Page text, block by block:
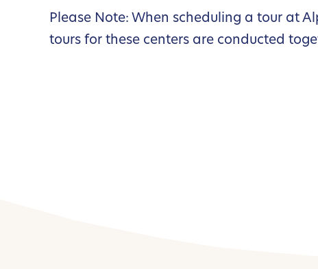
Please Note: When scheduling a tour at
tours for these centers are conducted